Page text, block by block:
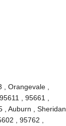
Orangevale ,
, 95661 ,
, Auburn , Sheridan
, 95762 ,